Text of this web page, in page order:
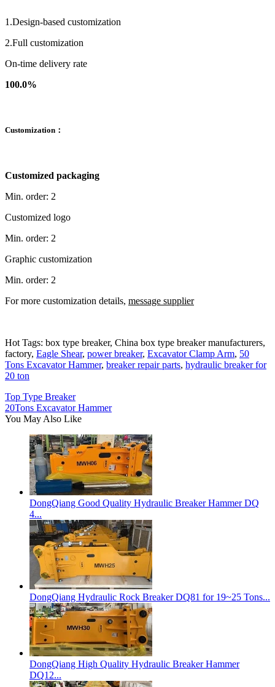
1.Design-based customization
2.Full customization
On-time delivery rate
100.0%
Customization：
Customized packaging
Min. order: 2
Customized logo
Min. order: 2
Graphic customization
Min. order: 2
For more customization details, message supplier
Hot Tags: box type breaker, China box type breaker manufacturers,
factory, Eagle Shear, power breaker, Excavator Clamp Arm, 50
Tons Excavator Hammer, breaker repair parts, hydraulic breaker for
20 ton
Top Type Breaker
20Tons Excavator Hammer
You May Also Like
DongQiang Good Quality Hydraulic Breaker Hammer DQ
4...
DongQiang Hydraulic Rock Breaker DQ81 for 19~25 Tons...
DongQiang High Quality Hydraulic Breaker Hammer
DQ12...